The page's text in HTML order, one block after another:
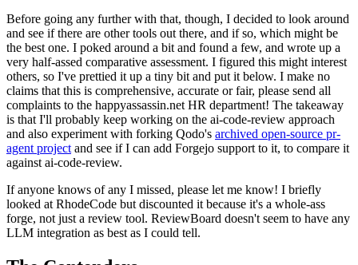
Before going any further with that, though, I decided to look around
and see if there are other tools out there, and if so, which might be
the best one. I poked around a bit and found a few, and wrote up a
very half-assed comparative assessment. I figured this might interest
others, so I've prettied it up a tiny bit and put it below. I make no
claims that this is comprehensive, accurate or fair, please send all
complaints to the happyassassin.net HR department! The takeaway
is that I'll probably keep working on the ai-code-review approach
and also experiment with forking Qodo's archived open-source pr-
agent project and see if I can add Forgejo support to it, to compare it
against ai-code-review.
If anyone knows of any I missed, please let me know! I briefly
looked at RhodeCode but discounted it because it's a whole-ass
forge, not just a review tool. ReviewBoard doesn't seem to have any
LLM integration as best as I could tell.